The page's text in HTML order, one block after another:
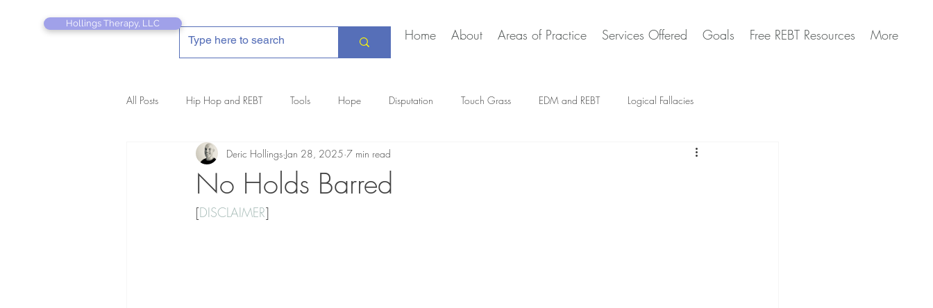
Hollings Therapy, LLC
Home About Areas of Practice Services Offered Goals Free REBT Resources More
All Posts Hip Hop and REBT Tools Hope Disputation Touch Grass EDM and REBT Logical Fallacies
REBT Therapist's Pocket Companion Creative Marriage Artificial Intelligence Questions
No Holds Barred
Deric Hollings Jan 28, 2025 7 min read
[DISCLAIMER]